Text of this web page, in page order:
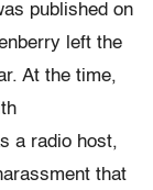
published on
left the
At the time,
a radio host,
that